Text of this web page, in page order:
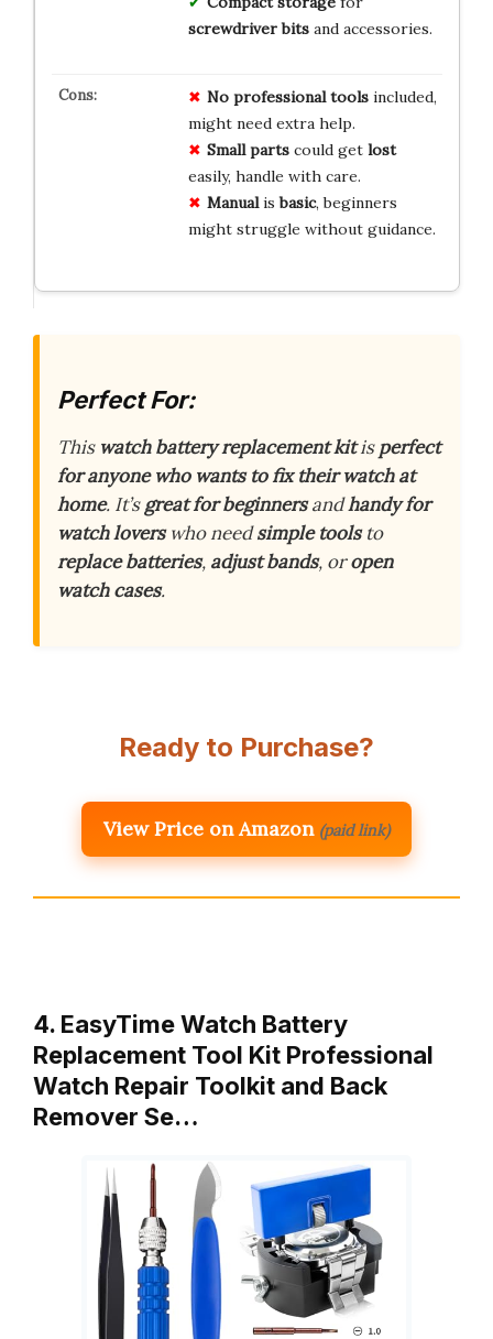
screwdriver bitsand accessories.
No professional toolsincluded,
might need extra help.
Small partscould get lost
easily, handle with care.
Manualisbasic, beginners
might struggle without guidance.
Perfect For:
This watch battery replacement kitisperfect
for anyone who wants to fix their watch at
home. It’sgreat for beginnersandhandy for
watch loverswho needsimple toolsto
replace batteries, adjust bands, oropen
watch cases.
Ready to Purchase?
View Price on Amazon (paid link)
4. EasyTime Watch Battery
Replacement Tool Kit Professional
Watch Repair Toolkit and Back
Remover Se…